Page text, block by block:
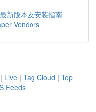
新版本及安装指南
Vendors
| Live | Tag Cloud | Top
Feeds